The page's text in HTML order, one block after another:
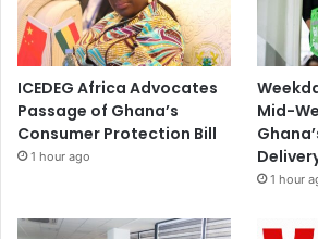
ICEDEG Africa Advocates
Passage of Ghana’s
Consumer Protection Bill
1 hour ago
Mid-
1 hour